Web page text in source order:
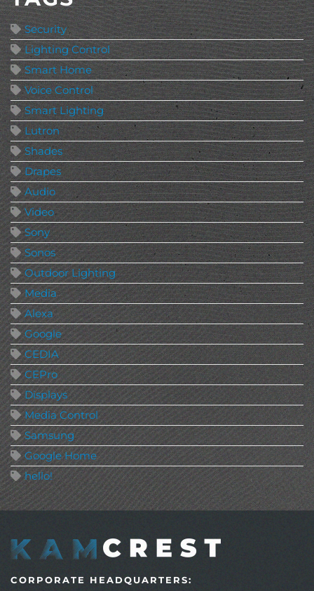
Security
Lighting Control
Smart Home
Voice Control
Smart Lighting
Lutron
Shades
Drapes
Audio
Video
Sony
Sonos
Outdoor Lighting
Media
Alexa
Google
CEDIA
CEPro
Displays
Media Control
Samsung
Google Home
hello!
CORPORATE HEADQUARTERS: